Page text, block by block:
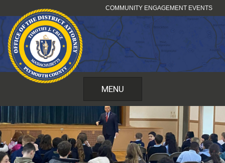
to
content
COMMUNITY ENGAGEMENT EVENTS
MENU